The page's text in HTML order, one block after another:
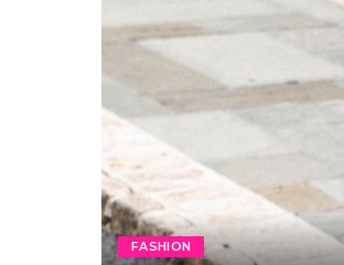
FASHION